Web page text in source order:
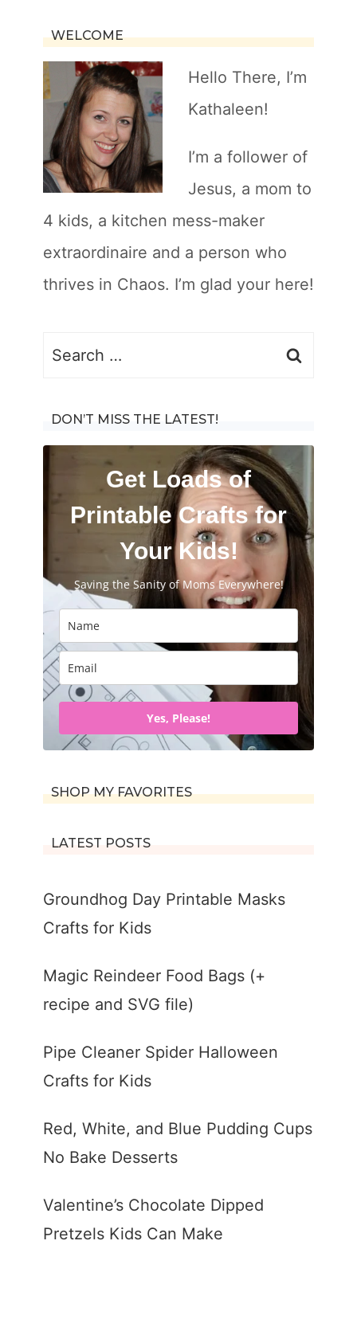
WELCOME
Hello There, I’m
Kathaleen!
I’m a follower of
Jesus, a mom to
4 kids, a kitchen mess-maker
extraordinaire and a person who
thrives in Chaos. I’m glad your here!
Search
DON’T MISS THE LATEST!
Get Loads of
Printable Crafts for
Your Kids!
Saving the Sanity of Moms Everywhere!
Yes, Please!
SHOP MY FAVORITES
LATEST POSTS
Groundhog Day Printable Masks
Crafts for Kids
Magic Reindeer Food Bags (+
recipe and SVG file)
Pipe Cleaner Spider Halloween
Crafts for Kids
Red, White, and Blue Pudding Cups
No Bake Desserts
Valentine’s Chocolate Dipped
Pretzels Kids Can Make